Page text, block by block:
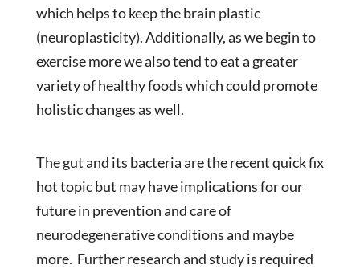
which helps to keep the brain plastic
(neuroplasticity). Additionally, as we begin to
exercise more we also tend to eat a greater
variety of healthy foods which could promote
holistic changes as well.
The gut and its bacteria are the recent quick fix
hot topic but may have implications for our
future in prevention and care of
neurodegenerative conditions and maybe
more. Further research and study is required